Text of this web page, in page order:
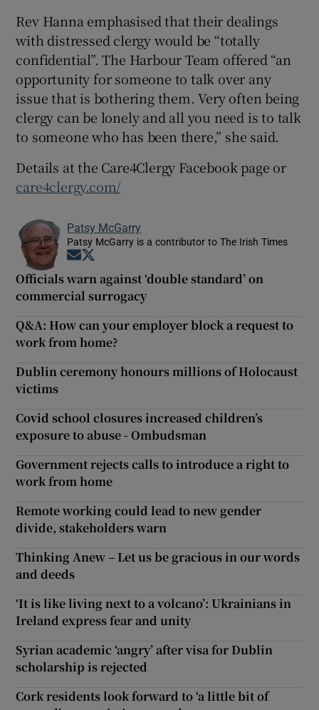
Rev Hanna emphasised that their dealings
with distressed clergy would be “totally
confidential”. The Harbour Team offered “an
opportunity for someone to talk over any
issue that is bothering them. Very often being
clergy can be lonely and all you need is to talk
to someone who has been there,” she said.
Details at the Care4Clergy Facebook page or
care4clergy.com/
Patsy McGarry
Patsy McGarry is a contributor to The Irish Times
Opens in new window
Officials warn against ‘double standard’ on
commercial surrogacy
Q&A: How can your employer block a request to
work from home?
Dublin ceremony honours millions of Holocaust
victims
Covid school closures increased children’s
exposure to abuse - Ombudsman
Government rejects calls to introduce a right to
work from home
Remote working could lead to new gender
divide, stakeholders warn
Thinking Anew – Let us be gracious in our words
and deeds
‘It is like living next to a volcano’: Ukrainians in
Ireland express fear and unity
Syrian academic ‘angry’ after visa for Dublin
scholarship is rejected
Cork residents look forward to ‘a little bit of